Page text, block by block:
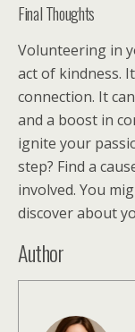
Final Thoughts
Volunteering in
act of kindness.
connection. It
and a boost in
ignite your
step? Find a
involved. You
discover about
Author